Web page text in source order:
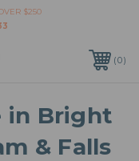
$250
0
in Bright
& Falls